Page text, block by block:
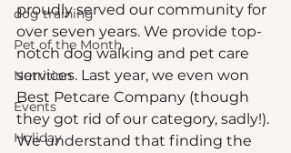
dog training
Pet of the Month
Nutrition
Events
Holiday
proudly served our community for
over seven years. We provide top-
notch dog walking and pet care
services. Last year, we even won
Best Petcare Company (though
they got rid of our category, sadly!).
We understand that finding the